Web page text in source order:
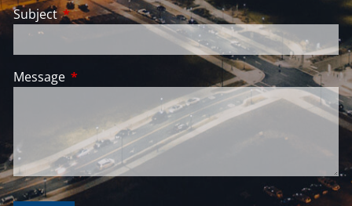
SubjectThis field is required.
Message This field is required.